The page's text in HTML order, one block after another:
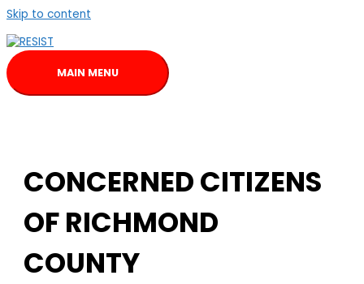
Skip to content
MAIN MENU
CONCERNED CITIZENS
OF RICHMOND
COUNTY